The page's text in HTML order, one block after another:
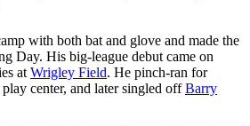
with both bat and glove and made the
Day. His big-league debut came on
atWrigley Field. He pinch-ran for
center, and later singled offBarry